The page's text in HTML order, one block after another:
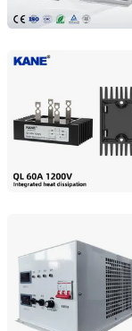
Yueqing Kane
Zhejiang,
Hebei Tongke
Hebei, China